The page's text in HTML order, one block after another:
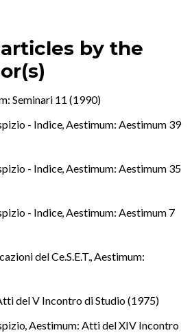
by the
Seminari 11 (1990)
- Indice,Aestimum: Aestimum 39
- Indice,Aestimum: Aestimum 35
- Indice,Aestimum: Aestimum 7
del Ce.S.E.T.,Aestimum:
del V Incontro di Studio (1975)
,Aestimum: Atti del XIV Incontro